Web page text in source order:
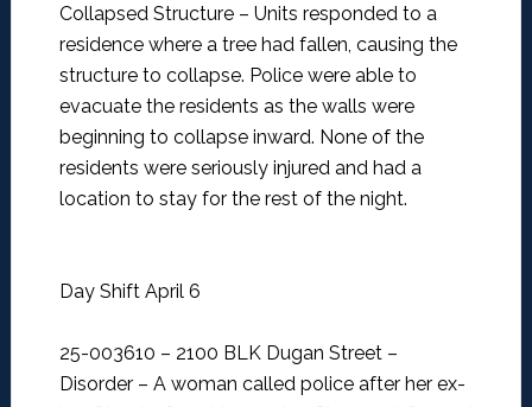
Collapsed Structure – Units responded to a
residence where a tree had fallen, causing the
structure to collapse. Police were able to
evacuate the residents as the walls were
beginning to collapse inward. None of the
residents were seriously injured and had a
location to stay for the rest of the night.
Day Shift April 6
25-003610 – 2100 BLK Dugan Street –
Disorder – A woman called police after her ex-